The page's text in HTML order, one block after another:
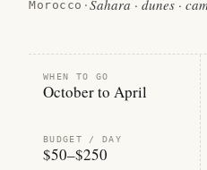
Morocco ·Sahara · dunes ·
WHEN TO GO
October to April
BUDGET / DAY
$50–$250